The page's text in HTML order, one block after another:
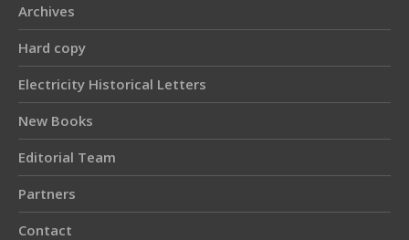
Archives
Hard copy
Electricity Historical Letters
New Books
Editorial Team
Partners
Contact